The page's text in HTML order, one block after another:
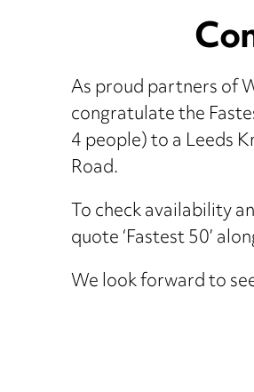
As proud partners of
congratulate the
4 people) to a Leeds
Road.
To check availability
quote ‘Fastest 50’
We look forward to